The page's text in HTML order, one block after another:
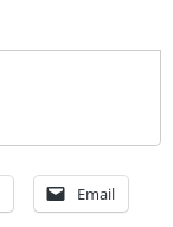
Email